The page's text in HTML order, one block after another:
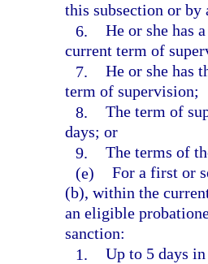
this subsection or
6. He or she has
current term of
7. He or she has
term of supervision;
8. The term of
days; or
9. The terms of
(e) For a first or
(b), within the
an eligible
sanction:
1. Up to 5 days